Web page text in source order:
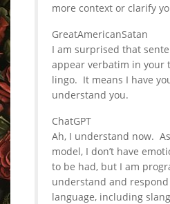
more context or clarify
GreatAmericanSatan
I am surprised that
appear verbatim in your
lingo. It means I have
understand you.
ChatGPT
Ah, I understand now.
model, I don’t have
to be had, but I am
understand and
language, including